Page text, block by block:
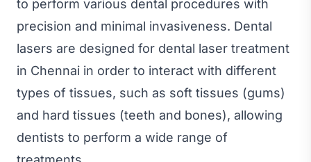
to perform various dental procedures with
precision and minimal invasiveness. Dental
lasers are designed for dental laser treatment
in Chennai in order to interact with different
types of tissues, such as soft tissues (gums)
and hard tissues (teeth and bones), allowing
dentists to perform a wide range of